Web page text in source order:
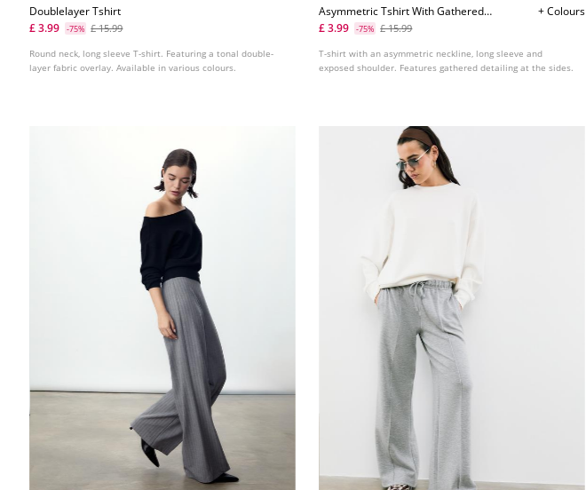
Doublelayer Tshirt
£ 3.99
-75% £ 15.99
Round neck, long sleeve T-shirt. Featuring a tonal double-
layer fabric overlay. Available in various colours.
Asymmetric Tshirt With Gathered
Detail
+ Colours
£ 3.99
-75% £ 15.99
T-shirt with an asymmetric neckline, long sleeve and
exposed shoulder. Features gathered detailing at the sides.